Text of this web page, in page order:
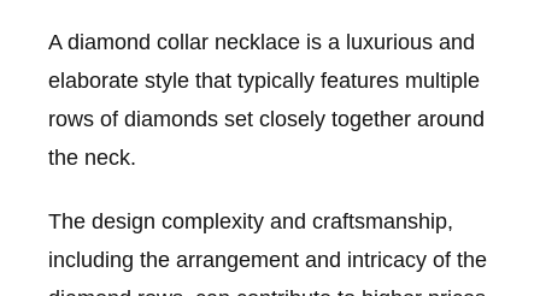
A diamond collar necklace is a luxurious and
elaborate style that typically features multiple
rows of diamonds set closely together around
the neck.
The design complexity and craftsmanship,
including the arrangement and intricacy of the